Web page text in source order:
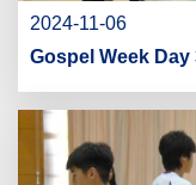
2024-11-06
Gospel Week Day